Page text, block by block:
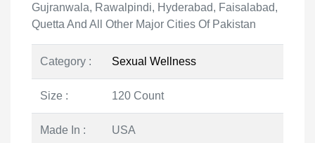
Gujranwala, Rawalpindi, Hyderabad, Faisalabad,
Quetta And All Other Major Cities Of Pakistan
Category : Sexual Wellness
Size : 120 Count
Made In : USA